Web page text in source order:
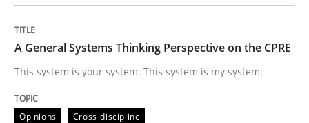
A General Systems Thinking
This system is your system. This system is my system.
A General Systems Thinking Perspective on the CPRE
This system is your system. This system is my system.
Opinions Cross-discipline